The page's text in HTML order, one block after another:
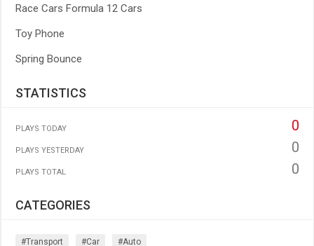
Race Cars Formula 12 Cars
Toy Phone
Spring Bounce
STATISTICS
PLAYS TODAY 0
PLAYS YESTERDAY 0
PLAYS TOTAL 0
CATEGORIES
#transport #car #auto